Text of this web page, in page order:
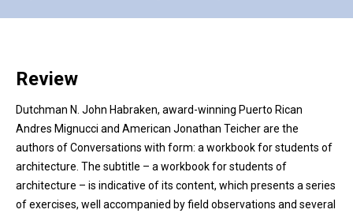
Review
Dutchman N. John Habraken, award-winning Puerto Rican
Andres Mignucci and American Jonathan Teicher are the
authors of Conversations with form: a workbook for students of
architecture. The subtitle – a workbook for students of
architecture – is indicative of its content, which presents a series
of exercises, well accompanied by field observations and several